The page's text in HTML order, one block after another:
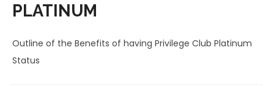
PLATINUM
Outline of the Benefits of having Privilege Club Platinum
Status